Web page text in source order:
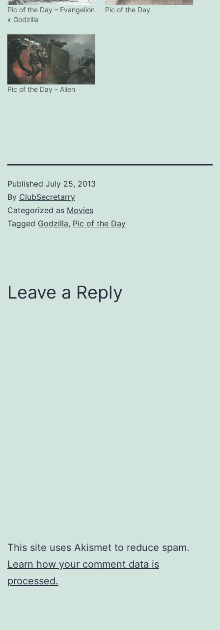
Pic of the Day – Evangelion
x Godzilla
Pic of the Day
Pic of the Day – Alien
Published July 25, 2013
By ClubSecretarry
Categorized as Movies
Tagged Godzilla, Pic of the Day
Leave a Reply
This site uses Akismet to reduce spam.
Learn how your comment data is
processed.